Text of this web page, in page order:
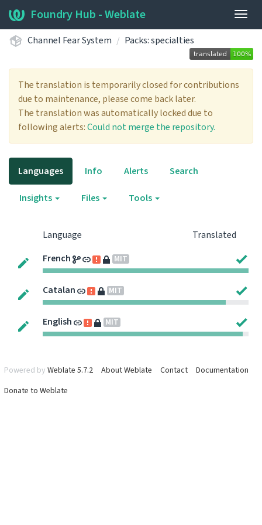
Foundry Hub - Weblate
Channel Fear System Packs: specialties
The translation is temporarily closed for contributions
due to maintenance, please come back later.
The translation was automatically locked due to
following alerts:Could not merge the repository.
Languages Info Alerts Search
Insights Files Tools
Language
Translated
French
MIT
Catalan MIT
English MIT
Powered by Weblate 5.7.2 About Weblate Contact
Documentation
Donate to Weblate